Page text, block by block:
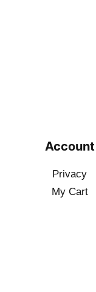
Account
Privacy
My Cart